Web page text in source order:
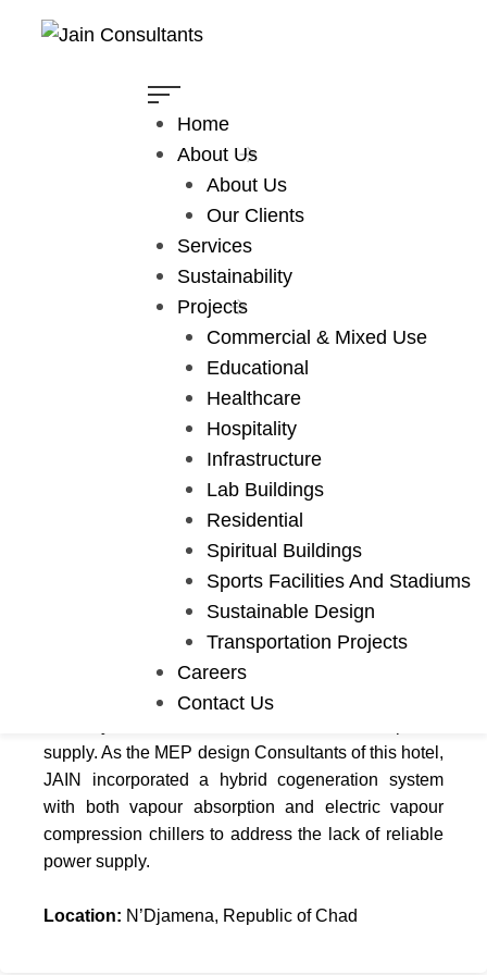
Home
About Us
About Us
Our Clients
Services
Sustainability
Projects
Commercial & Mixed Use
Educational
Healthcare
Hospitality
Infrastructure
Lab Buildings
Residential
Spiritual Buildings
Sports Facilities And Stadiums
Sustainable Design
Transportation Projects
Careers
Contact Us
Hilton Hotel
Projects
Hilton Hotel
Hilton Hotel
This Hilton Hotel will be the first in Chad upon
completion. With a built-up area of 28,000 m², this
supply. As the MEP design Consultants of this hotel,
JAIN incorporated a hybrid cogeneration system
with both vapour absorption and electric vapour
compression chillers to address the lack of reliable
power supply.
Location: N’Djamena, Republic of Chad